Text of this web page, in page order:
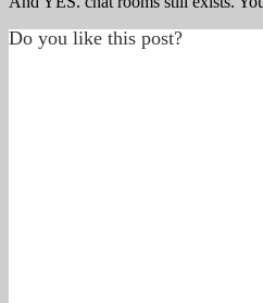
Do you like this post?